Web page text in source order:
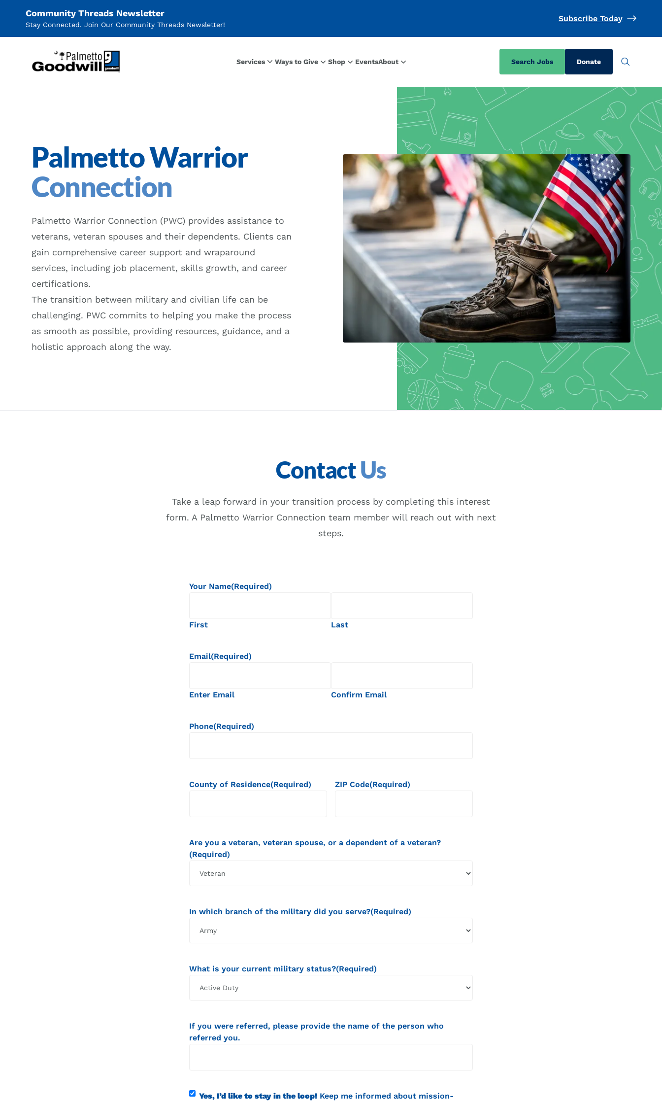
Community Threads Newsletter
Stay Connected. Join Our Community Threads Newsletter!
Subscribe Today
Palmetto Goodwill
Services Ways to Give Shop EventsAbout Search Jobs Donate
Palmetto Warrior
Connection
Palmetto Warrior Connection (PWC) provides assistance to
veterans, veteran spouses and their dependents. Clients can
gain comprehensive career support and wraparound
services, including job placement, skills growth, and career
certifications.
The transition between military and civilian life can be
challenging. PWC commits to helping you make the process
as smooth as possible, providing resources, guidance, and a
holistic approach along the way.
ContactUs
Take a leap forward in your transition process by completing this interest
form. A Palmetto Warrior Connection team member will reach out with next
steps.
Your Name(Required)
First Last
Email(Required)
Enter Email Confirm Email
Phone(Required)
County of Residence(Required) ZIP Code(Required)
Are you a veteran, veteran spouse, or a dependent of a veteran?
(Required)
In which branch of the military did you serve?(Required)
What is your current military status?(Required)
If you were referred, please provide the name of the person who
referred you.
Contact
Yes, I’d like to stay in the loop! Keep me informed about mission-